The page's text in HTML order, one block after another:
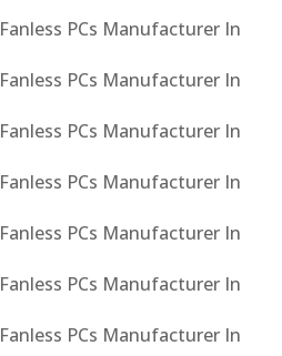
PCs Manufacturer In
PCs Manufacturer In
PCs Manufacturer In
PCs Manufacturer In
PCs Manufacturer In
PCs Manufacturer In
PCs Manufacturer In